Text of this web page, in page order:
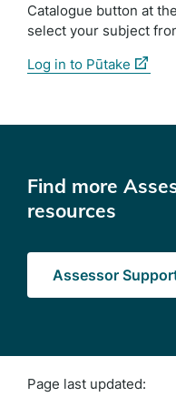
Catalogue button at
select your subject
Log in to Pūtake
Find more
resources
Assessor
Page last updated: